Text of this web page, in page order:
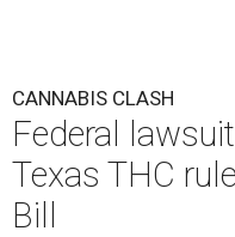
CANNABIS CLASH
Federal
Texas THC
Bill